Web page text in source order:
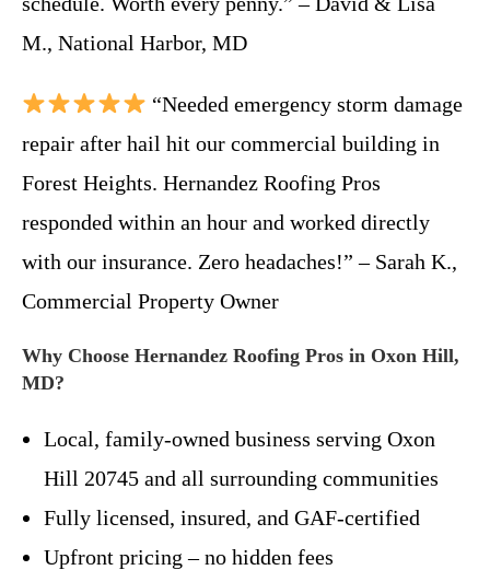
M., National Harbor, MD
“Needed emergency storm damage
repair after hail hit our commercial building in
Forest Heights. Hernandez Roofing Pros
responded within an hour and worked directly
with our insurance. Zero headaches!” – Sarah K.,
Commercial Property Owner
Why Choose Hernandez Roofing Pros in Oxon Hill,
MD?
Local, family-owned business serving Oxon
Hill 20745 and all surrounding communities
Fully licensed, insured, and GAF-certified
Upfront pricing – no hidden fees